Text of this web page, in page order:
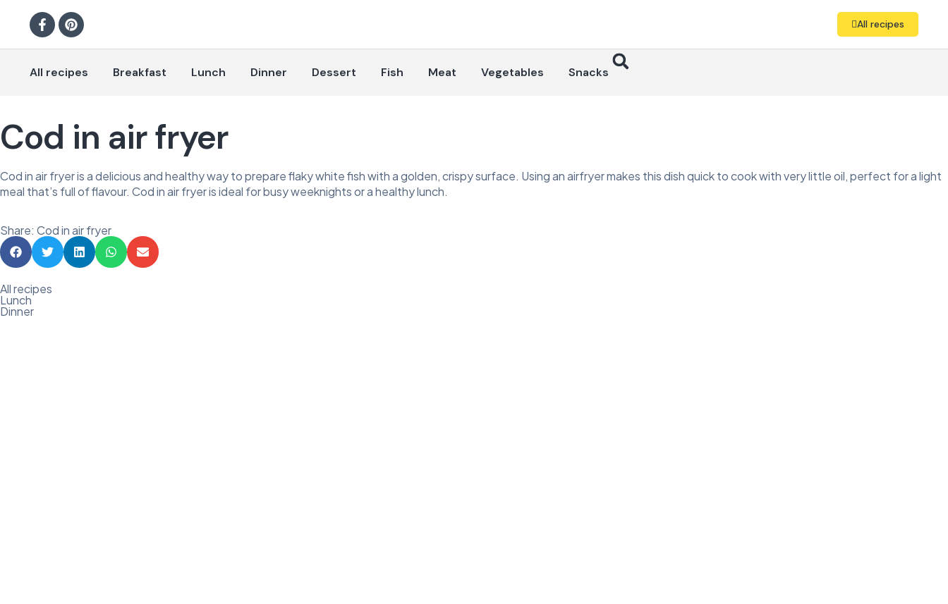
All recipes
All recipes Breakfast Lunch Dinner Dessert Fish Meat Vegetables Snacks
Cod in air fryer
Cod in air fryer is a delicious and healthy way to prepare flaky white fish with a golden, crispy surface. Using an airfryer makes this dish quick to cook with very little oil, perfect for a light
meal that’s full of flavour. Cod in air fryer is ideal for busy weeknights or a healthy lunch.
Share: Cod in air fryer
All recipes
Lunch
Dinner